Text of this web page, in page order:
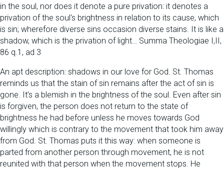
in the soul, nor does it denote a pure privation: it denotes a
privation of the soul's brightness in relation to its cause, which
is sin; wherefore diverse sins occasion diverse stains. It is like a
shadow, which is the privation of light… Summa Theologiae I,II,
86 q.1, ad 3
An apt description: shadows in our love for God. St. Thomas
reminds us that the stain of sin remains after the act of sin is
gone. It’s a blemish in the brightness of the soul. Even after sin
is forgiven, the person does not return to the state of
brightness he had before unless he moves towards God
willingly which is contrary to the movement that took him away
from God. St. Thomas puts it this way: when someone is
parted from another person through movement, he is not
reunited with that person when the movement stops. He